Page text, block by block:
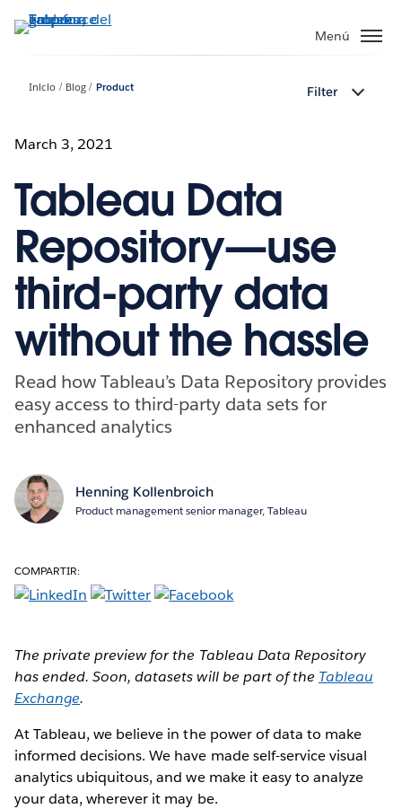
Menú
Inicio Blog Product Filter
March 3, 2021
Tableau Data
Repository—use
third-party data
without the hassle
Read how Tableau’s Data Repository provides
easy access to third-party data sets for
enhanced analytics
Henning Kollenbroich
Product management senior manager, Tableau
COMPARTIR:
The private preview for the Tableau Data Repository
has ended. Soon, datasets will be part of the Tableau
Exchange.
At Tableau, we believe in the power of data to make
informed decisions. We have made self-service visual
analytics ubiquitous, and we make it easy to analyze
your data, wherever it may be.